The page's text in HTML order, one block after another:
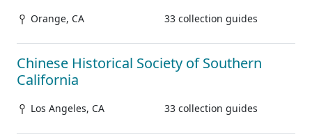
Orange, CA 33 collection guides
Chinese Historical Society of Southern
California
Los Angeles, CA 33 collection guides